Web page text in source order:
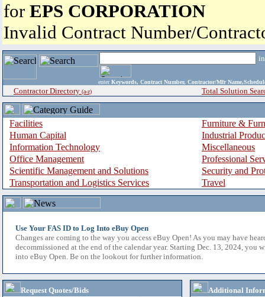
for EPS CORPORATION
Invalid Contract Number/
enter Keywords, Contract Number, Contractor/Mfr
Contractor Directory (a-z) Total Solution
Facilities
Furniture &
Human Capital
Industrial
Information Technology
Miscellaneous
Office Management
Professional
Scientific Management and Solutions
Security and
Transportation and Logistics Services
Travel
Use Your FAS ID to Log Into eBuy Open
Changes are coming to the way you access eBuy Open! As you may have
decommissioned at the end of the calendar year. Starting Dec. 13, 2024, you
into eBuy Open. Be on the lookout for further information.
Request Quotes/Bids
Additional